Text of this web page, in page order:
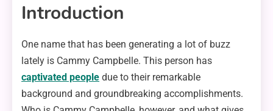
Introduction
One name that has been generating a lot of buzz
lately is Cammy Campbelle. This person has
captivated people due to their remarkable
background and groundbreaking accomplishments.